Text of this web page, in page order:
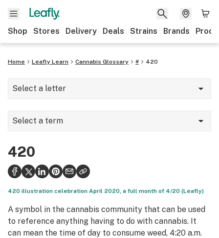
Shop Stores Delivery Deals Strains Brands
Home Leafly Learn Cannabis Glossary # 420
Select a letter
A
C
D
E
F
G
Select a term
510 thread
420
420 illustration celebration April 2020, a full month of 4/20 (Leafly)
A symbol in the cannabis community that can be used
to reference anything having to do with cannabis. It
can mean the time of day to consume weed, 4:20 a.m.